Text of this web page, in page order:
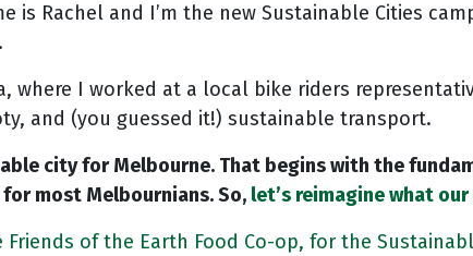
is Rachel and I’m the new Sustainable Cities
where I worked at a local bike riders
and (you guessed it!) sustainable transport.
city for Melbourne. That begins with the
most Melbournians. So, let’s reimagine what
of the Earth Food Co-op, for the